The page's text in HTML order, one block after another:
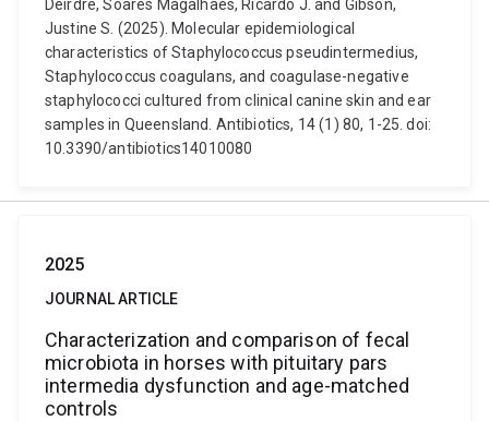
Deirdre, Soares Magalhães, Ricardo J. and Gibson,
Justine S. (2025). Molecular epidemiological
characteristics of Staphylococcus pseudintermedius,
Staphylococcus coagulans, and coagulase-negative
staphylococci cultured from clinical canine skin and ear
samples in Queensland. Antibiotics, 14 (1) 80, 1-25. doi:
10.3390/antibiotics14010080
2025
JOURNAL ARTICLE
Characterization and comparison of fecal
microbiota in horses with pituitary pars
intermedia dysfunction and age-matched
controls